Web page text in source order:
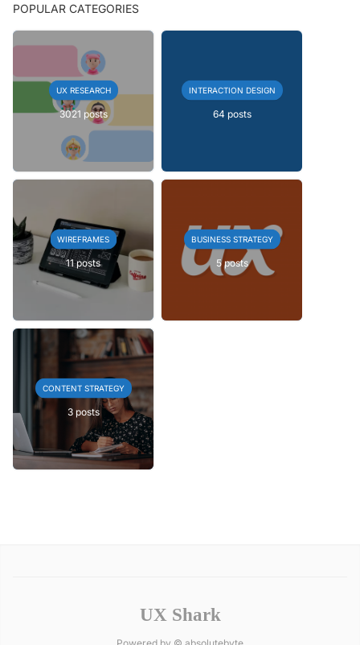
POPULAR CATEGORIES
UX RESEARCH
3021 posts
INTERACTION DESIGN
64 posts
WIREFRAMES
11 posts
BUSINESS STRATEGY
5 posts
CONTENT STRATEGY
3 posts
UX Shark